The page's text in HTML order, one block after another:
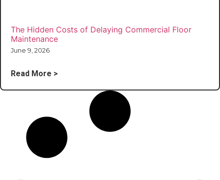
The Hidden Costs of Delaying Commercial Floor
Maintenance
June 9, 2026
Read More >